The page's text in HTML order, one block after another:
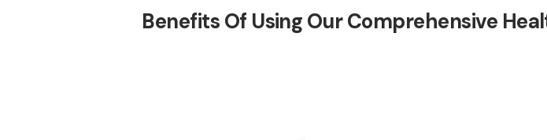
Benefits Of Using Our Comprehensive